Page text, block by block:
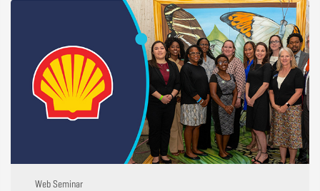
Web Seminar